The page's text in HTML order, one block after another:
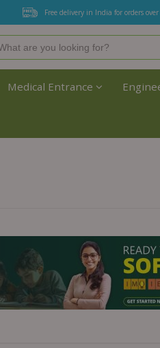
Free delivery in India for orders
Medical Entrance